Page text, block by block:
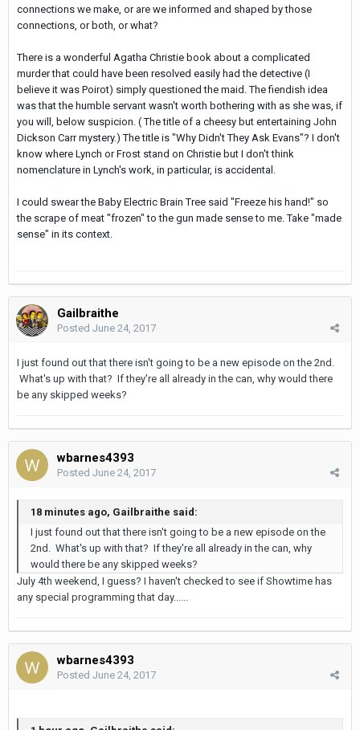
connections we make, or are we informed and shaped by those
connections, or both, or what?
There is a wonderful Agatha Christie book about a complicated
murder that could have been resolved easily had the detective (I
believe it was Poirot) simply questioned the maid. The fiendish idea
was that the humble servant wasn't worth bothering with as she was, if
you will, below suspicion. ( The title of a cheesy but entertaining John
Dickson Carr mystery.) The title is "Why Didn't They Ask Evans"? I don't
know where Lynch or Frost stand on Christie but I don't think
nomenclature in Lynch's work, in particular, is accidental.
I could swear the Baby Electric Brain Tree said "Freeze his hand!" so
the scrape of meat "frozen" to the gun made sense to me. Take "made
sense" in its context.
Gailbraithe
Posted June 24, 2017
I just found out that there isn't going to be a new episode on the 2nd.
What's up with that? If they're all already in the can, why would there
be any skipped weeks?
wbarnes4393
Posted June 24, 2017
18 minutes ago, Gailbraithe said:
I just found out that there isn't going to be a new episode on the
2nd. What's up with that? If they're all already in the can, why
would there be any skipped weeks?
July 4th weekend, I guess? I haven't checked to see if Showtime has
any special programming that day......
wbarnes4393
Posted June 24, 2017